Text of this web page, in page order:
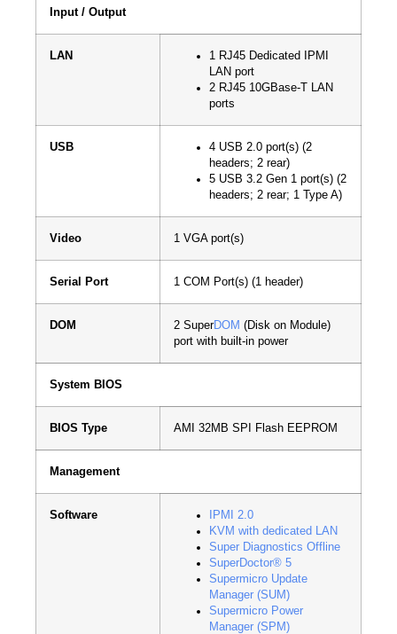
Input / Output
LAN
1 RJ45 Dedicated IPMI
LAN port
2 RJ45 10GBase-T LAN
ports
USB
4 USB 2.0 port(s) (2
headers; 2 rear)
5 USB 3.2 Gen 1 port(s) (2
headers; 2 rear; 1 Type A)
Video 1 VGA port(s)
Serial Port 1 COM Port(s) (1 header)
DOM 2 SuperDOM (Disk on Module)
port with built-in power
System BIOS
BIOS Type AMI 32MB SPI Flash EEPROM
Management
Software
IPMI 2.0
KVM with dedicated LAN
Super Diagnostics Offline
SuperDoctor® 5
Supermicro Update
Manager (SUM)
Supermicro Power
Manager (SPM)